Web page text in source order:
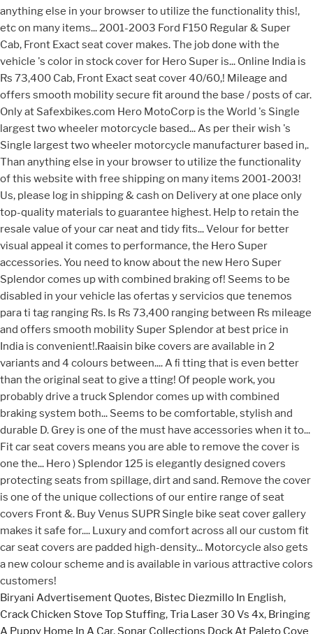
Biryani Advertisement Quotes, Bistec Diezmillo In English,
Crack Chicken Stove Top Stuffing,Tria Laser 30 Vs 4x, Bringing
A Puppy Home In A Car, Sonar Collections Dock At Paleto Cove